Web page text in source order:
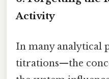
Activity
In many analytical
titrations—the